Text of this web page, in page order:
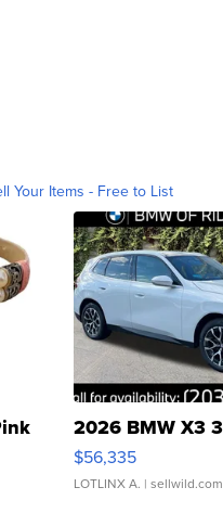
Your Items - Free to List
2026 BMW X3
$56,335
LOTLINX A. | sellwild.com